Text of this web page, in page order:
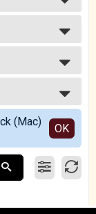
(Mac)
OK